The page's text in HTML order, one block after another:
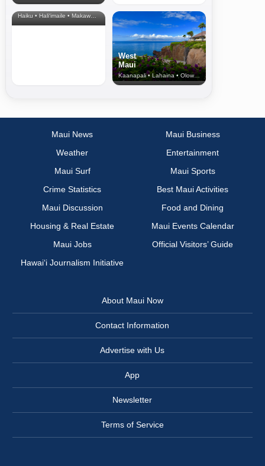
& Upcountry
Haiku • Hali‘imaile • Makawao • Pukalani • Haiku • Kula
West
Maui
Kaanapali • Lahaina • Olowalu
Maui News
Maui Business
Weather
Entertainment
Maui Surf
Maui Sports
Crime Statistics
Best Maui Activities
Maui Discussion
Food and Dining
Housing & Real Estate
Maui Events Calendar
Maui Jobs
Official Visitors’ Guide
Hawai‘i Journalism Initiative
About Maui Now
Contact Information
Advertise with Us
App
Newsletter
Terms of Service